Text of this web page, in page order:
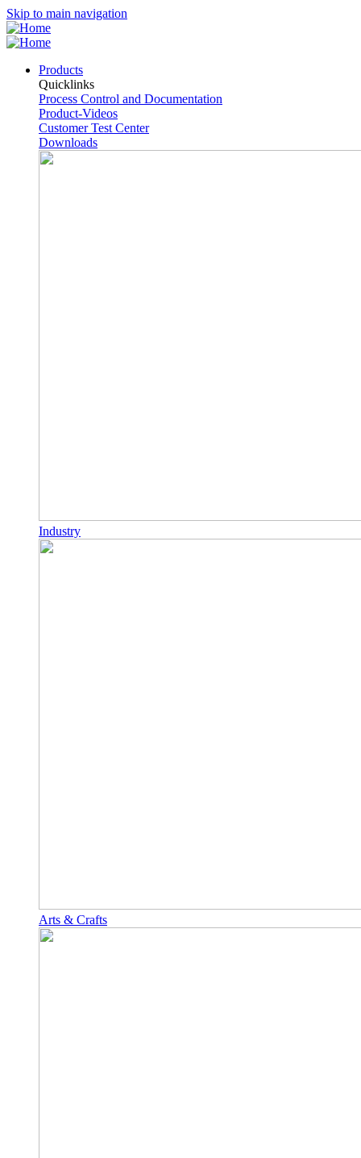
Skip to main navigation
Products
Quicklinks
Process Control and Documentation
Product-Videos
Customer Test Center
Downloads
Industry
Arts & Crafts